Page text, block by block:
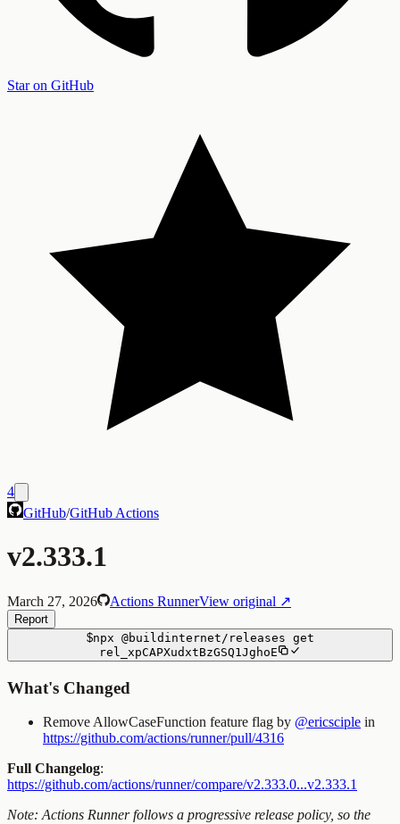
Star on GitHub
4
GitHub/GitHub Actions
v2.333.1
March 27, 2026 Actions RunnerView original ↗
Report
$npx @buildinternet/releases get
rel_xpCAPXudxtBzGSQ1JghoE
What's Changed
Remove AllowCaseFunction feature flag by @ericsciple in
https://github.com/actions/runner/pull/4316
Full Changelog:
https://github.com/actions/runner/compare/v2.333.0...v2.333.1
Note: Actions Runner follows a progressive release policy, so the